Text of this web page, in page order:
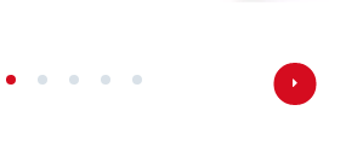
We need your consent to load the